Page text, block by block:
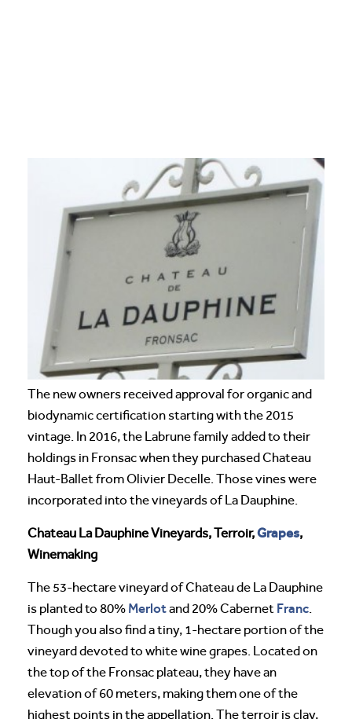
The new owners received approval for organic and
biodynamic certification starting with the 2015
vintage. In 2016, the Labrune family added to their
holdings in Fronsac when they purchased Chateau
Haut-Ballet from Olivier Decelle. Those vines were
incorporated into the vineyards of La Dauphine.
Chateau La Dauphine Vineyards, Terroir,Grapes,
Winemaking
The 53-hectare vineyard of Chateau de La Dauphine
is planted to 80% Merlotand 20% Cabernet Franc.
Though you also find a tiny, 1-hectare portion of the
vineyard devoted to white wine grapes. Located on
the top of the Fronsac plateau, they have an
elevation of 60 meters, making them one of the
highest points in the appellation. The terroir is clay,